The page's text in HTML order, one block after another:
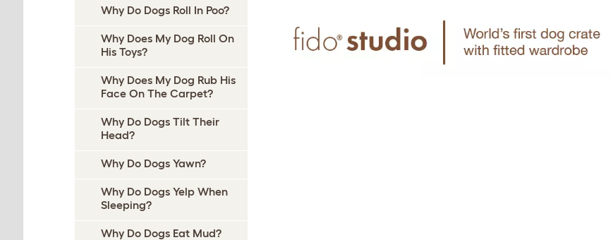
Why Do Dogs Roll In Poo?
Why Does My Dog Roll On
His Toys?
Why Does My Dog Rub His
Face On The Carpet?
Why Do Dogs Tilt Their
Head?
Why Do Dogs Yawn?
Why Do Dogs Yelp When
Sleeping?
Why Do Dogs Eat Mud?